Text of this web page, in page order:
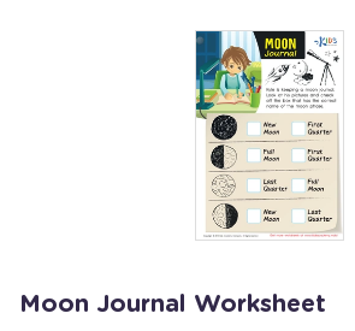
Moon Journal Worksheet